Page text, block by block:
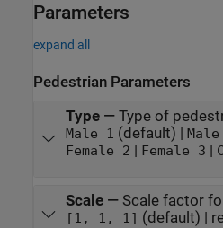
Parameters
expand all
Pedestrian Parameters
Type— Type of
Male 1 (default) |
Female 2 Female 3
Scale— Scale factor
[1, 1, 1] (default) |